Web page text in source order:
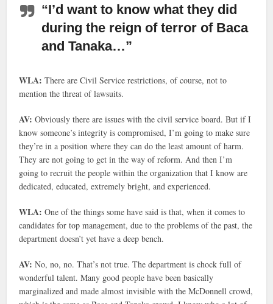
“I’d want to know what they did
during the reign of terror of Baca
and Tanaka…”
WLA: There are Civil Service restrictions, of course, not to
mention the threat of lawsuits.
AV: Obviously there are issues with the civil service board. But if I
know someone’s integrity is compromised, I’m going to make sure
they’re in a position where they can do the least amount of harm.
They are not going to get in the way of reform. And then I’m
going to recruit the people within the organization that I know are
dedicated, educated, extremely bright, and experienced.
WLA: One of the things some have said is that, when it comes to
candidates for top management, due to the problems of the past, the
department doesn’t yet have a deep bench.
AV: No, no, no. That’s not true. The department is chock full of
wonderful talent. Many good people have been basically
marginalized and made almost invisible with the McDonnell crowd,